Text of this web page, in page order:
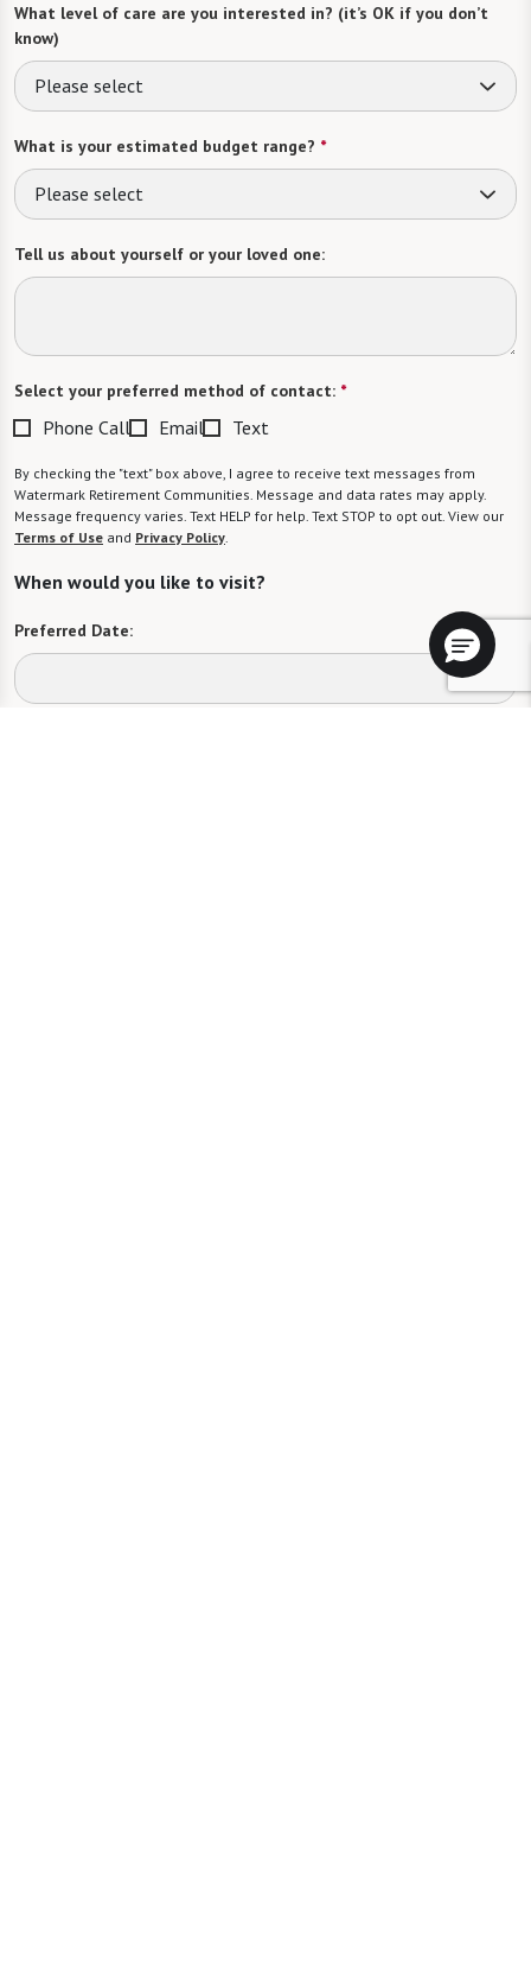
What level of care are you interested in? (it’s OK if you don’t
know)
Please select
What is your estimated budget range? *
Please select
Tell us about yourself or your loved one:
Select your preferred method of contact: *
Phone Call Email Text
By checking the "text" box above, I agree to receive text messages from
Watermark Retirement Communities. Message and data rates may apply.
Message frequency varies. Text HELP for help. Text STOP to opt out. View our
Terms of Use and Privacy Policy
When would you like to visit?
Preferred Date: